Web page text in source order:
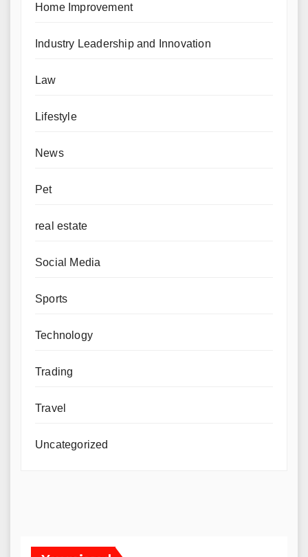
Home Improvement
Industry Leadership and Innovation
Law
Lifestyle
News
Pet
real estate
Social Media
Sports
Technology
Trading
Travel
Uncategorized